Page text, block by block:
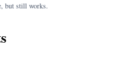
but still works.